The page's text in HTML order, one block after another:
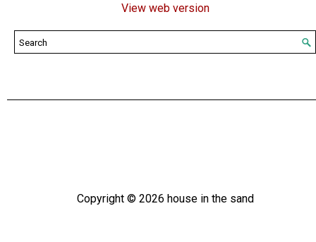
View web version
Copyright © 2026 house in the sand